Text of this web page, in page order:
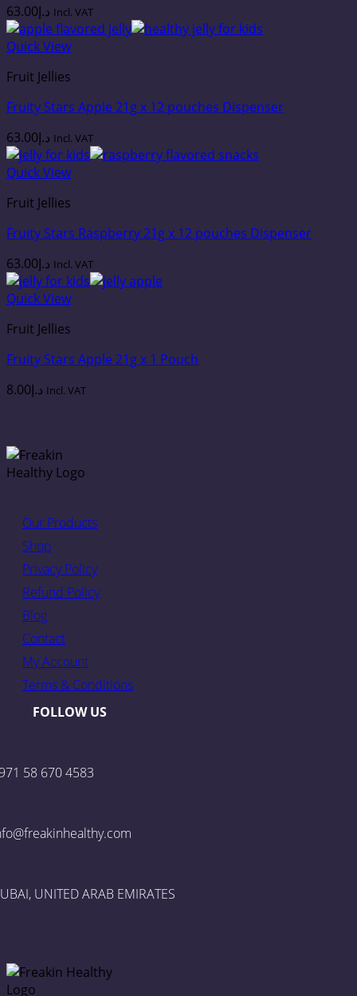
د.إ63.00 Incl. VAT
Quick View
Fruit Jellies
Fruity Stars Apple 21g x 12 pouches Dispenser
د.إ63.00 Incl. VAT
Quick View
Fruit Jellies
Fruity Stars Raspberry 21g x 12 pouches Dispenser
د.إ63.00 Incl. VAT
Quick View
Fruit Jellies
Fruity Stars Apple 21g x 1 Pouch
د.إ8.00 Incl. VAT
Our Products
Shop
Privacy Policy
Refund Policy
Blog
Contact
My Account
Terms & Conditions
FOLLOW US
58 670 4583
UNITED ARAB EMIRATES